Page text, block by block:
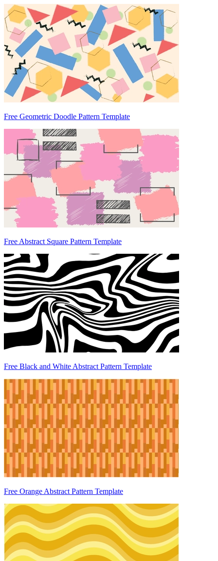
Free Geometric Doodle Pattern Template
Free Abstract Square Pattern Template
Free Black and White Abstract Pattern Template
Free Orange Abstract Pattern Template